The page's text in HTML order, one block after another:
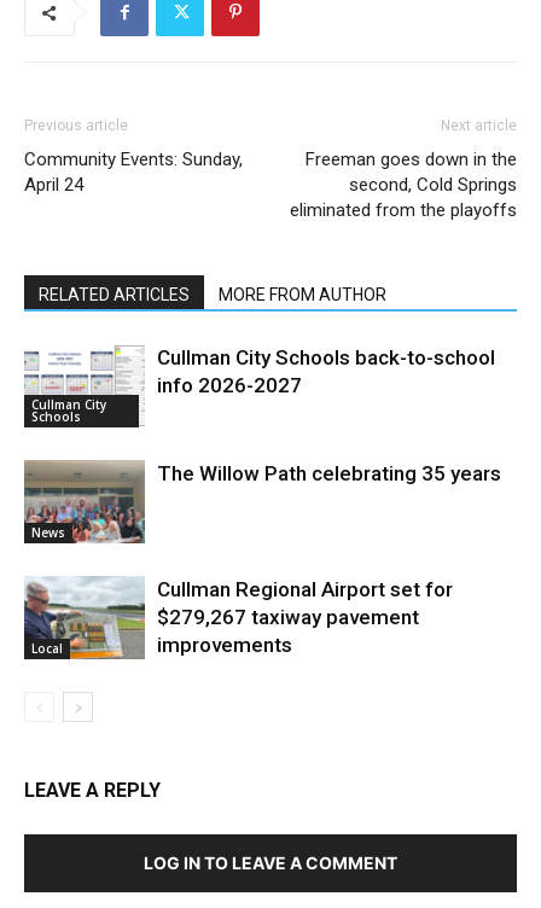
Previous article
Community Events: Sunday,
April 24
Next article
Freeman goes down in the
second, Cold Springs
eliminated from the playoffs
RELATED ARTICLES MORE FROM AUTHOR
Cullman City
Schools
Cullman City Schools back-to-school
info 2026-2027
News
The Willow Path celebrating 35 years
Local
Cullman Regional Airport set for
$279,267 taxiway pavement
improvements
LEAVE A REPLY
LOG IN TO LEAVE A COMMENT